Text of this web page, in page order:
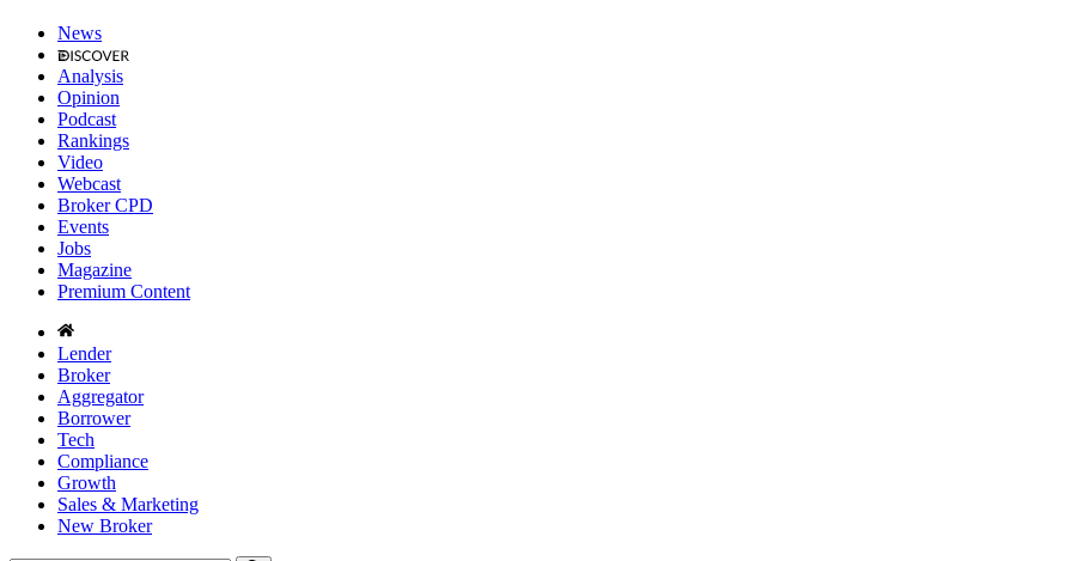
News
Analysis
Opinion
Podcast
Rankings
Video
Webcast
Broker CPD
Events
Jobs
Magazine
Premium Content
Lender
Broker
Aggregator
Borrower
Tech
Compliance
Growth
Sales & Marketing
New Broker